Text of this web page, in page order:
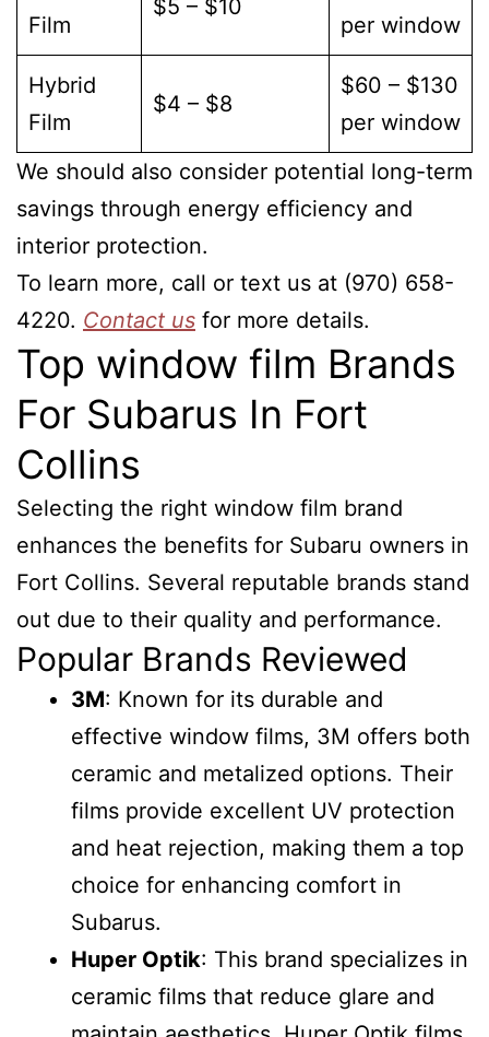
Film
$5 – $10
per window
Hybrid
Film
$4 – $8
$60 – $130
per window
We should also consider potential long-term
savings through energy efficiency and
interior protection.
To learn more, call or text us at (970) 658-
4220. Contact us for more details.
Top window film Brands
For Subarus In Fort
Collins
Selecting the right window film brand
enhances the benefits for Subaru owners in
Fort Collins. Several reputable brands stand
out due to their quality and performance.
Popular Brands Reviewed
3M: Known for its durable and
effective window films, 3M offers both
ceramic and metalized options. Their
films provide excellent UV protection
and heat rejection, making them a top
choice for enhancing comfort in
Subarus.
Huper Optik: This brand specializes in
ceramic films that reduce glare and